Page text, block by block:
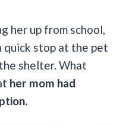
her up from school,
quick stop at the pet
shelter. What
her mom had